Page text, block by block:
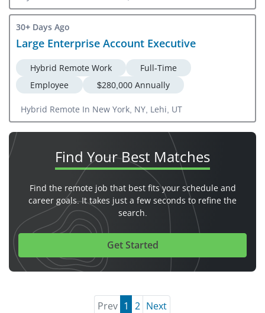
30+ Days Ago
Large Enterprise Account Executive
Hybrid Remote Work
Full-Time
Employee
$280,000 Annually
Hybrid Remote In New York, NY, Lehi, UT
Find YourBest Matches
Find the remote job that best fits your schedule and
career goals. It takes just a few seconds to refine the
search.
Get Started
Prev 1 2 Next